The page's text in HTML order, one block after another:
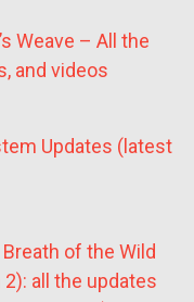
Weave – All the
and videos
Updates (latest
of the Wild
all the updates